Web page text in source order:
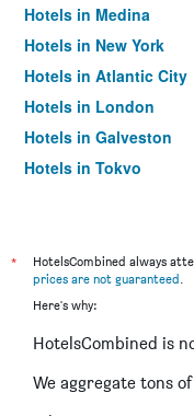
Hotels in Medina
Hotels in New York
Hotels in Atlantic City
Hotels in London
Hotels in Galveston
Hotels in Tokyo
*
HotelsCombined always
prices are not guaranteed.
Here's why:
HotelsCombined is
We aggregate tons